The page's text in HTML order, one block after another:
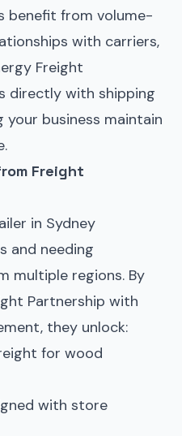
benefit from volume-
with carriers,
Freight
directly with shipping
your business maintain
Freight
in Sydney
and needing
multiple regions. By
Partnership with
they unlock:
for wood
with store